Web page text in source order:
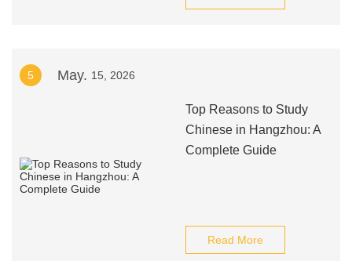
5 May. 15, 2026
Top Reasons to Study
Chinese in Hangzhou: A
Complete Guide
Read More